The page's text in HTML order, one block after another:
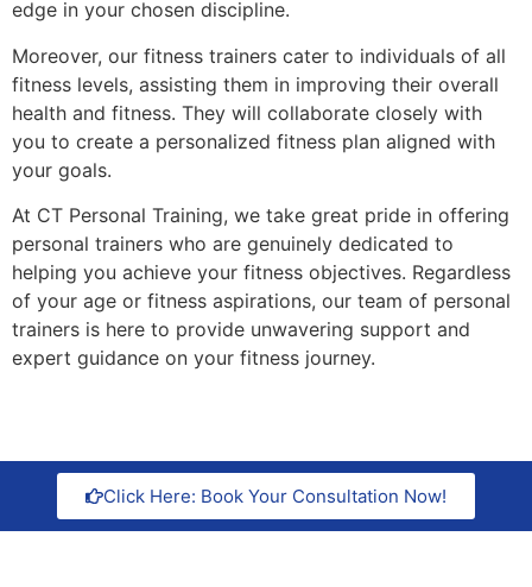
edge in your chosen discipline.
Moreover, our fitness trainers cater to individuals of all
fitness levels, assisting them in improving their overall
health and fitness. They will collaborate closely with
you to create a personalized fitness plan aligned with
your goals.
At CT Personal Training, we take great pride in offering
personal trainers who are genuinely dedicated to
helping you achieve your fitness objectives. Regardless
of your age or fitness aspirations, our team of personal
trainers is here to provide unwavering support and
expert guidance on your fitness journey.
Click Here: Book Your Consultation Now!